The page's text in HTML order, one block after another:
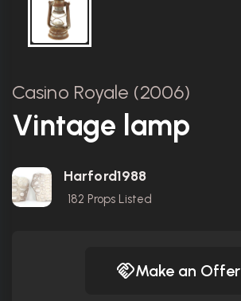
Casino Royale (2006)
Vintage lamp
Harford1988
182 Props Listed
Make an Offer